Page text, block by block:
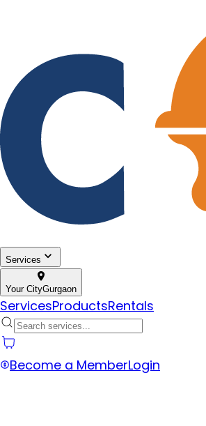
Services
Your CityGurgaon
ServicesProductsRentals
Become a MemberLogin